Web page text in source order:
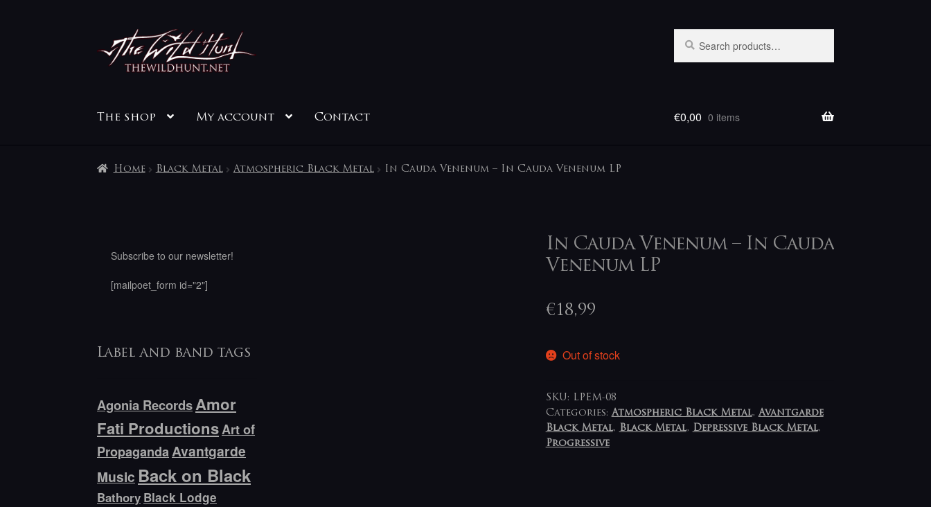
Skip
to
navigation
Skip
to
content
for:
The shop My account Contact €0,00 0 items
Home Black Metal Atmospheric Black Metal In Cauda Venenum – In Cauda Venenum LP
In Cauda Venenum – In Cauda
Venenum LP
€18,99
Out of stock
SKU: LPEM-08
Categories:Atmospheric Black Metal,Avantgarde
Black Metal, Black Metal, Depressive Black Metal,
Progressive
Subscribe to our newsletter!
[mailpoet_form id="2"]
Label and band tags
Agonia RecordsAmor
Fati ProductionsArt of
PropagandaAvantgarde
Music Back on Black
Bathory Black Lodge